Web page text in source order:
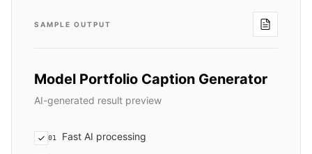
SAMPLE OUTPUT
Model Portfolio Caption Generator
AI-generated result preview
01 Fast AI processing